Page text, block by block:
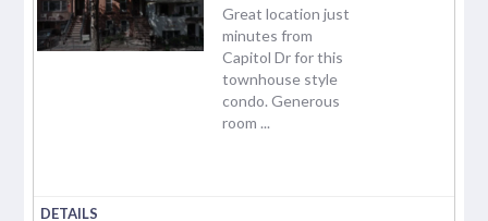
Great location just
minutes from
Capitol Dr for this
townhouse style
condo. Generous
room ...